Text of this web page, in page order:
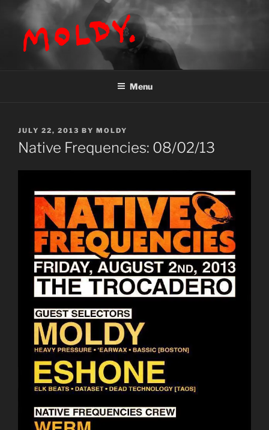
content
MOLDY
Menu
POSTED
ON
JULY 22, 2013 BY MOLDY
Native Frequencies: 08/02/13